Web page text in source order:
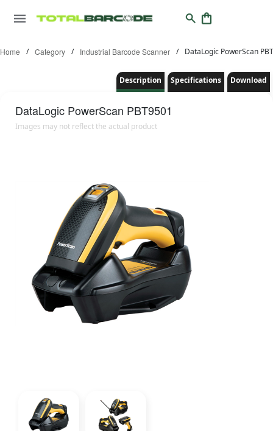
Home / Category / Industrial Barcode Scanner / DataLogic PowerScan
Description Specifications Download
DataLogic PowerScan PBT9501
Images may not reflect the actual product